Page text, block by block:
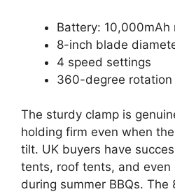
Battery: 10,000mAh
8-inch blade
4 speed settings
360-degree
The sturdy clamp is
holding firm even when
tilt. UK buyers have
tents, roof tents, and even
during summer BBQs. The